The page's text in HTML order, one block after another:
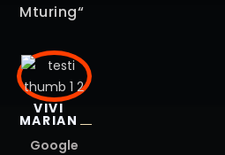
Mturing“
VIVI
MARIAN
Google